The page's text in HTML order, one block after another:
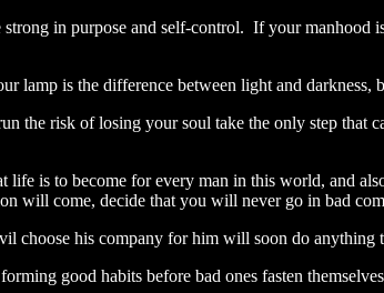
strong in purpose and self-control. If your
lamp is the difference between light and darkness,
the risk of losing your soul take the only step that
life is to become for every man in this world, and
will come, decide that you will never go in bad
choose his company for him will soon do anything
good habits before bad ones fasten